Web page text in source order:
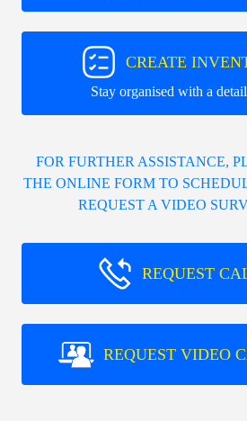
CREATE
Stay organised with a
FOR FURTHER ASSISTANCE,
THE ONLINE FORM TO
REQUEST A VIDEO
REQUEST
REQUEST VIDEO